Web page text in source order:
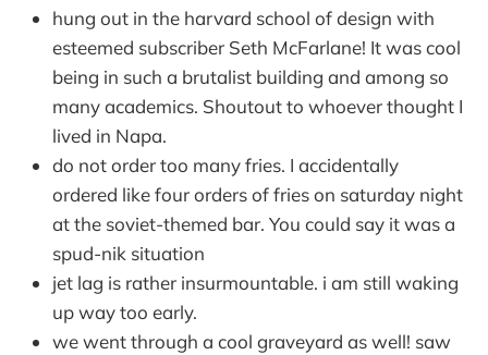
hung out in the harvard school of design with
esteemed subscriber Seth McFarlane! It was cool
being in such a brutalist building and among so
many academics. Shoutout to whoever thought I
lived in Napa.
do not order too many fries. I accidentally
ordered like four orders of fries on saturday night
at the soviet-themed bar. You could say it was a
spud-nik situation
jet lag is rather insurmountable. i am still waking
up way too early.
we went through a cool graveyard as well! saw